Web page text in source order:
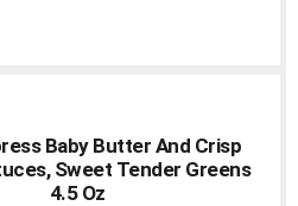
Baby Butter And Crisp
Sweet Tender Greens
4.5 Oz